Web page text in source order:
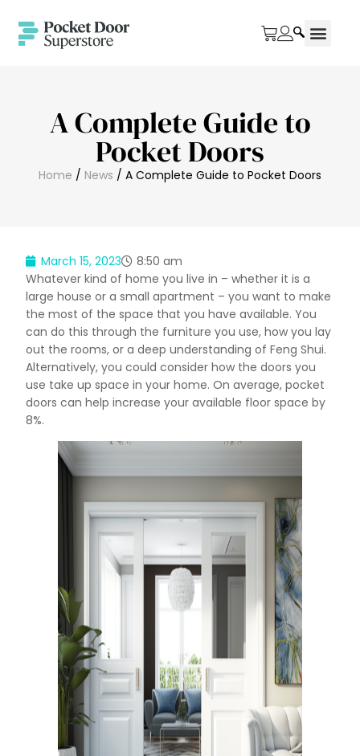
A Complete Guide to
Pocket Doors
Home / News / A Complete Guide to Pocket Doors
March 15, 2023
8:50 am
Whatever kind of home you live in – whether it is a
large house or a small apartment – you want to make
the most of the space that you have available. You
can do this through the furniture you use, how you lay
out the rooms, or a deep understanding of Feng Shui.
Alternatively, you could consider how the doors you
use take up space in your home. On average, pocket
doors can help increase your available floor space by
8%.